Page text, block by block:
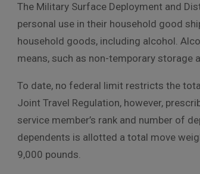
The Military Surface Deployment and
personal use in their household good
household goods, including alcohol.
means, such as non-temporary storage
To date, no federal limit restricts the
Joint Travel Regulation, however,
service member’s rank and number of
dependents is allotted a total move
9,000 pounds.